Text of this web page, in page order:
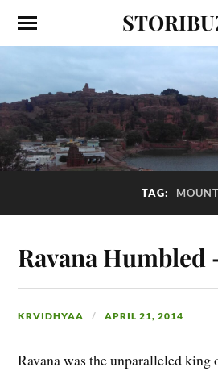
TAG: MOUNT
Ravana Humbled
KRVIDHYAA APRIL 21, 2014
Ravana was the unparalleled king